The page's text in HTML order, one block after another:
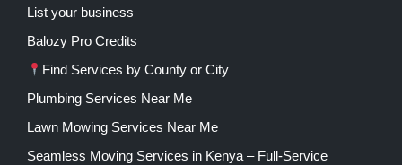
List your business
Balozy Pro Credits
Find Services by County or City
Plumbing Services Near Me
Lawn Mowing Services Near Me
Seamless Moving Services in Kenya – Full-Service